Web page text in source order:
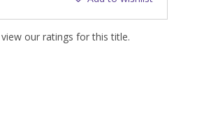
our ratings for this title.